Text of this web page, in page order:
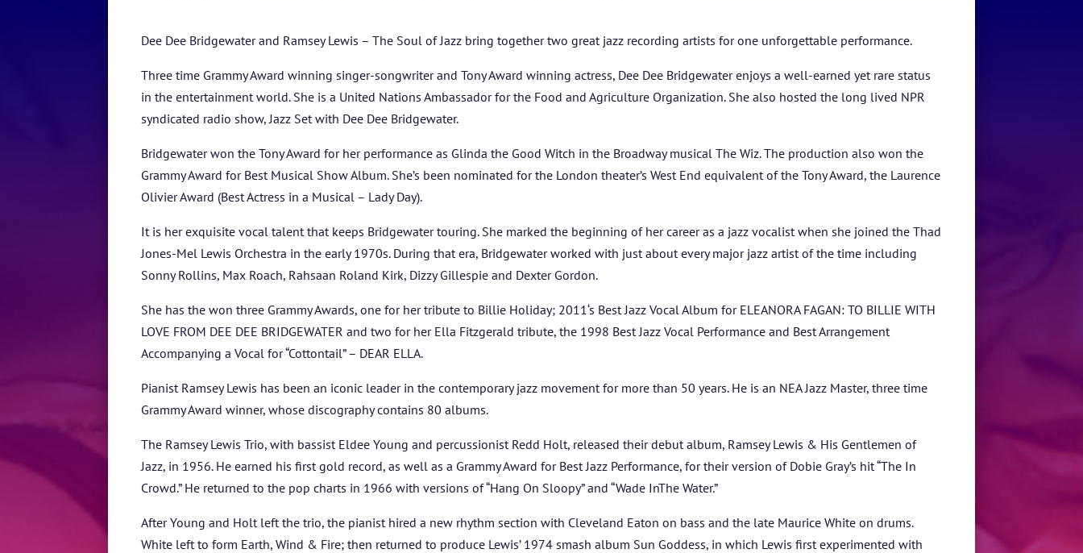
BLOG
STUDENT CONTEST
FESTIVAL INFO
TICKETS
Dee Dee Bridgewater and Ramsey Lewis – The Soul of Jazz bring together two great jazz recording artists for one unforgettable performance.
Three time Grammy Award winning singer-songwriter and Tony Award winning actress, Dee Dee Bridgewater enjoys a well-earned yet rare status
in the entertainment world. She is a United Nations Ambassador for the Food and Agriculture Organization. She also hosted the long lived NPR
syndicated radio show, Jazz Set with Dee Dee Bridgewater.
Bridgewater won the Tony Award for her performance as Glinda the Good Witch in the Broadway musical The Wiz. The production also won the
Grammy Award for Best Musical Show Album. She’s been nominated for the London theater’s West End equivalent of the Tony Award, the Laurence
Olivier Award (Best Actress in a Musical – Lady Day).
It is her exquisite vocal talent that keeps Bridgewater touring. She marked the beginning of her career as a jazz vocalist when she joined the Thad
Jones-Mel Lewis Orchestra in the early 1970s. During that era, Bridgewater worked with just about every major jazz artist of the time including
Sonny Rollins, Max Roach, Rahsaan Roland Kirk, Dizzy Gillespie and Dexter Gordon.
She has the won three Grammy Awards, one for her tribute to Billie Holiday; 2011‘s Best Jazz Vocal Album for ELEANORA FAGAN: TO BILLIE WITH
LOVE FROM DEE DEE BRIDGEWATER and two for her Ella Fitzgerald tribute, the 1998 Best Jazz Vocal Performance and Best Arrangement
Accompanying a Vocal for “Cottontail” – DEAR ELLA.
Pianist Ramsey Lewis has been an iconic leader in the contemporary jazz movement for more than 50 years. He is an NEA Jazz Master, three time
Grammy Award winner, whose discography contains 80 albums.
The Ramsey Lewis Trio, with bassist Eldee Young and percussionist Redd Holt, released their debut album, Ramsey Lewis & His Gentlemen of
Jazz, in 1956. He earned his first gold record, as well as a Grammy Award for Best Jazz Performance, for their version of Dobie Gray’s hit “The In
Crowd.” He returned to the pop charts in 1966 with versions of “Hang On Sloopy” and “Wade InThe Water.”
After Young and Holt left the trio, the pianist hired a new rhythm section with Cleveland Eaton on bass and the late Maurice White on drums.
White left to form Earth, Wind & Fire; then returned to produce Lewis’ 1974 smash album Sun Goddess, in which Lewis first experimented with